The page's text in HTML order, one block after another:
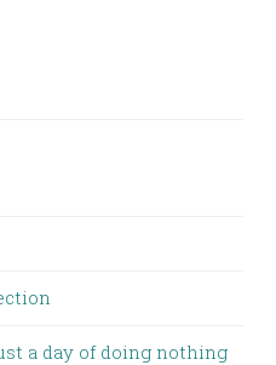
a day of doing nothing